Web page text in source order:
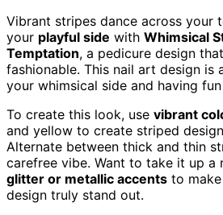
Vibrant stripes dance across your
your playful side with Whimsical
Temptation, a pedicure design
fashionable. This nail art design is
your whimsical side and having
To create this look, use vibrant
and yellow to create striped
Alternate between thick and thin
carefree vibe. Want to take it up a
glitter or metallic accents to
design truly stand out.